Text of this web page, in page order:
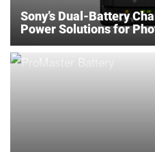
Sony’s Dual-Battery
Power Solutions for